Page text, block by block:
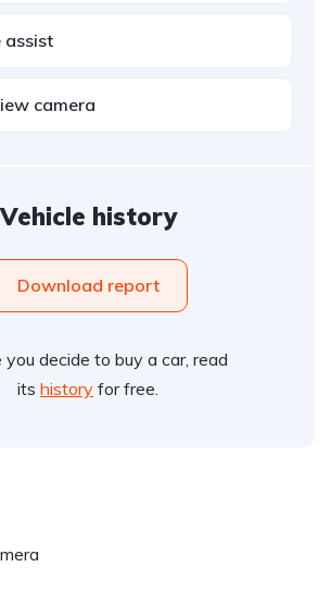
assist
camera
Vehicle history
Download report
you decide to buy a car, read
its history for free.